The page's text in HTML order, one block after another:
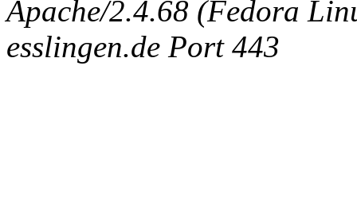
Apache/2.4.68 (Fedora
esslingen.de Port 443